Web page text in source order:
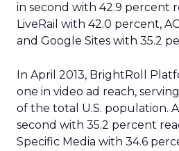
in second with 42.9 percent
LiveRail with 42.0 percent,
and Google Sites with 35.2
In April 2013, BrightRoll
one in video ad reach,
of the total U.S. population.
second with 35.2 percent
Specific Media with 34.6